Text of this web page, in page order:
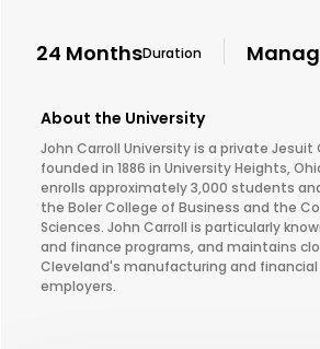
24 MonthsDuration
About the University
John Carroll University is a private
founded in 1886 in University Heights,
enrolls approximately 3,000 students
the Boler College of Business and the
Sciences. John Carroll is particularly
and finance programs, and maintains
Cleveland's manufacturing and financial
employers.